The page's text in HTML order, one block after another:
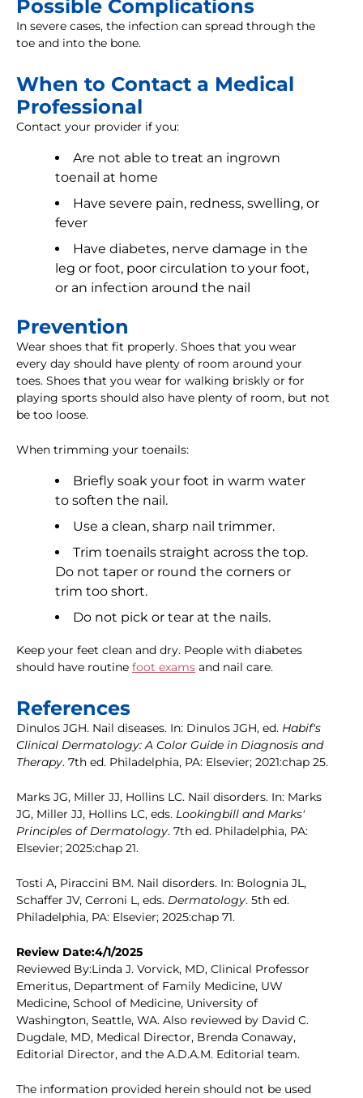
Possible Complications
In severe cases, the infection can spread through the
toe and into the bone.
When to Contact a Medical
Professional
Contact your provider if you:
Are not able to treat an ingrown
toenail at home
Have severe pain, redness, swelling, or
fever
Have diabetes, nerve damage in the
leg or foot, poor circulation to your foot,
or an infection around the nail
Prevention
Wear shoes that fit properly. Shoes that you wear
every day should have plenty of room around your
toes. Shoes that you wear for walking briskly or for
playing sports should also have plenty of room, but not
be too loose.
When trimming your toenails:
Briefly soak your foot in warm water
to soften the nail.
Use a clean, sharp nail trimmer.
Trim toenails straight across the top.
Do not taper or round the corners or
trim too short.
Do not pick or tear at the nails.
Keep your feet clean and dry. People with diabetes
should have routine foot exams and nail care.
References
Dinulos JGH. Nail diseases. In: Dinulos JGH, ed. Habif's
Clinical Dermatology: A Color Guide in Diagnosis and
Therapy. 7th ed. Philadelphia, PA: Elsevier; 2021:chap 25.
Marks JG, Miller JJ, Hollins LC. Nail disorders. In: Marks
JG, Miller JJ, Hollins LC, eds. Lookingbill and Marks'
Principles of Dermatology. 7th ed. Philadelphia, PA:
Elsevier; 2025:chap 21.
Tosti A, Piraccini BM. Nail disorders. In: Bolognia JL,
Schaffer JV, Cerroni L, eds. Dermatology. 5th ed.
Philadelphia, PA: Elsevier; 2025:chap 71.
Review Date:4/1/2025
Reviewed By:Linda J. Vorvick, MD, Clinical Professor
Emeritus, Department of Family Medicine, UW
Medicine, School of Medicine, University of
Washington, Seattle, WA. Also reviewed by David C.
Dugdale, MD, Medical Director, Brenda Conaway,
Editorial Director, and the A.D.A.M. Editorial team.
The information provided herein should not be used